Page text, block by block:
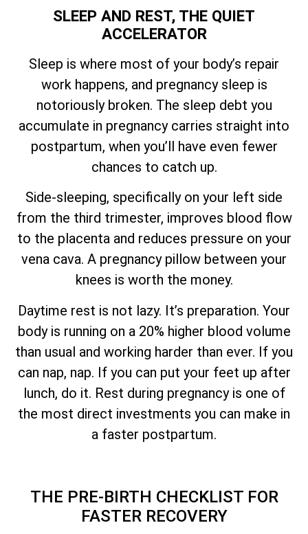
SLEEP AND REST, THE QUIET
ACCELERATOR
Sleep is where most of your body’s repair
work happens, and pregnancy sleep is
notoriously broken. The sleep debt you
accumulate in pregnancy carries straight into
postpartum, when you’ll have even fewer
chances to catch up.
Side-sleeping, specifically on your left side
from the third trimester, improves blood flow
to the placenta and reduces pressure on your
vena cava. A pregnancy pillow between your
knees is worth the money.
Daytime rest is not lazy. It’s preparation. Your
body is running on a 20% higher blood volume
than usual and working harder than ever. If you
can nap, nap. If you can put your feet up after
lunch, do it. Rest during pregnancy is one of
the most direct investments you can make in
a faster postpartum.
THE PRE-BIRTH CHECKLIST FOR
FASTER RECOVERY